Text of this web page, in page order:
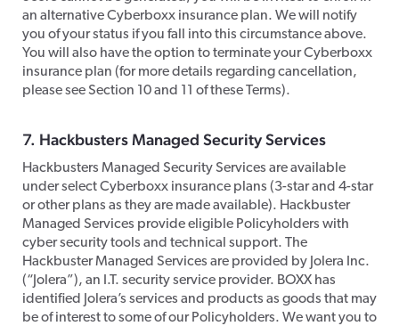
an alternative Cyberboxx insurance plan. We will notify
you of your status if you fall into this circumstance above.
You will also have the option to terminate your Cyberboxx
insurance plan (for more details regarding cancellation,
please see Section 10 and 11 of these Terms).​
​7. Hackbusters Managed Security Services
​Hackbusters Managed Security Services are available
under select Cyberboxx insurance plans (3-star and 4-star
or other plans as they are made available). Hackbuster
Managed Services provide eligible Policyholders with
cyber security tools and technical support. The
Hackbuster Managed Services are provided by Jolera Inc.
(“Jolera”), an I.T. security service provider. BOXX has
identified Jolera’s services and products as goods that may
be of interest to some of our Policyholders. We want you to